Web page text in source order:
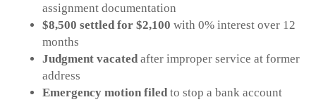
assignment documentation
$8,500 settled for $2,100 with 0% interest over 12
months
Judgment vacatedafter improper service at former
address
Emergency motion filedto stop a bank account